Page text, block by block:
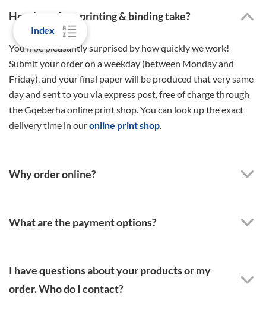
Index
How long does printing & binding take?
You’ll be pleasantly surprised by how quickly we work!
Submit your order on a weekday (between Monday and
Friday), and your final paper will be produced that very same
day and sent to you via express post, free of charge through
the Gqeberha online print shop. You can look up the exact
delivery time in ouronline print shop
Why order online?
What are the payment options?
I have questions about your products or my
order. Who do I contact?